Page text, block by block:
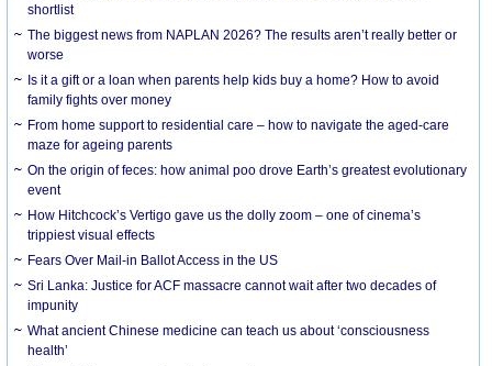
shortlist
The biggest news from NAPLAN 2026? The results aren’t really better or
worse
Is it a gift or a loan when parents help kids buy a home? How to avoid
family fights over money
From home support to residential care – how to navigate the aged-care
maze for ageing parents
On the origin of feces: how animal poo drove Earth’s greatest evolutionary
event
How Hitchcock’s Vertigo gave us the dolly zoom – one of cinema’s
trippiest visual effects
Fears Over Mail-in Ballot Access in the US
Sri Lanka: Justice for ACF massacre cannot wait after two decades of
impunity
What ancient Chinese medicine can teach us about ‘consciousness
health’